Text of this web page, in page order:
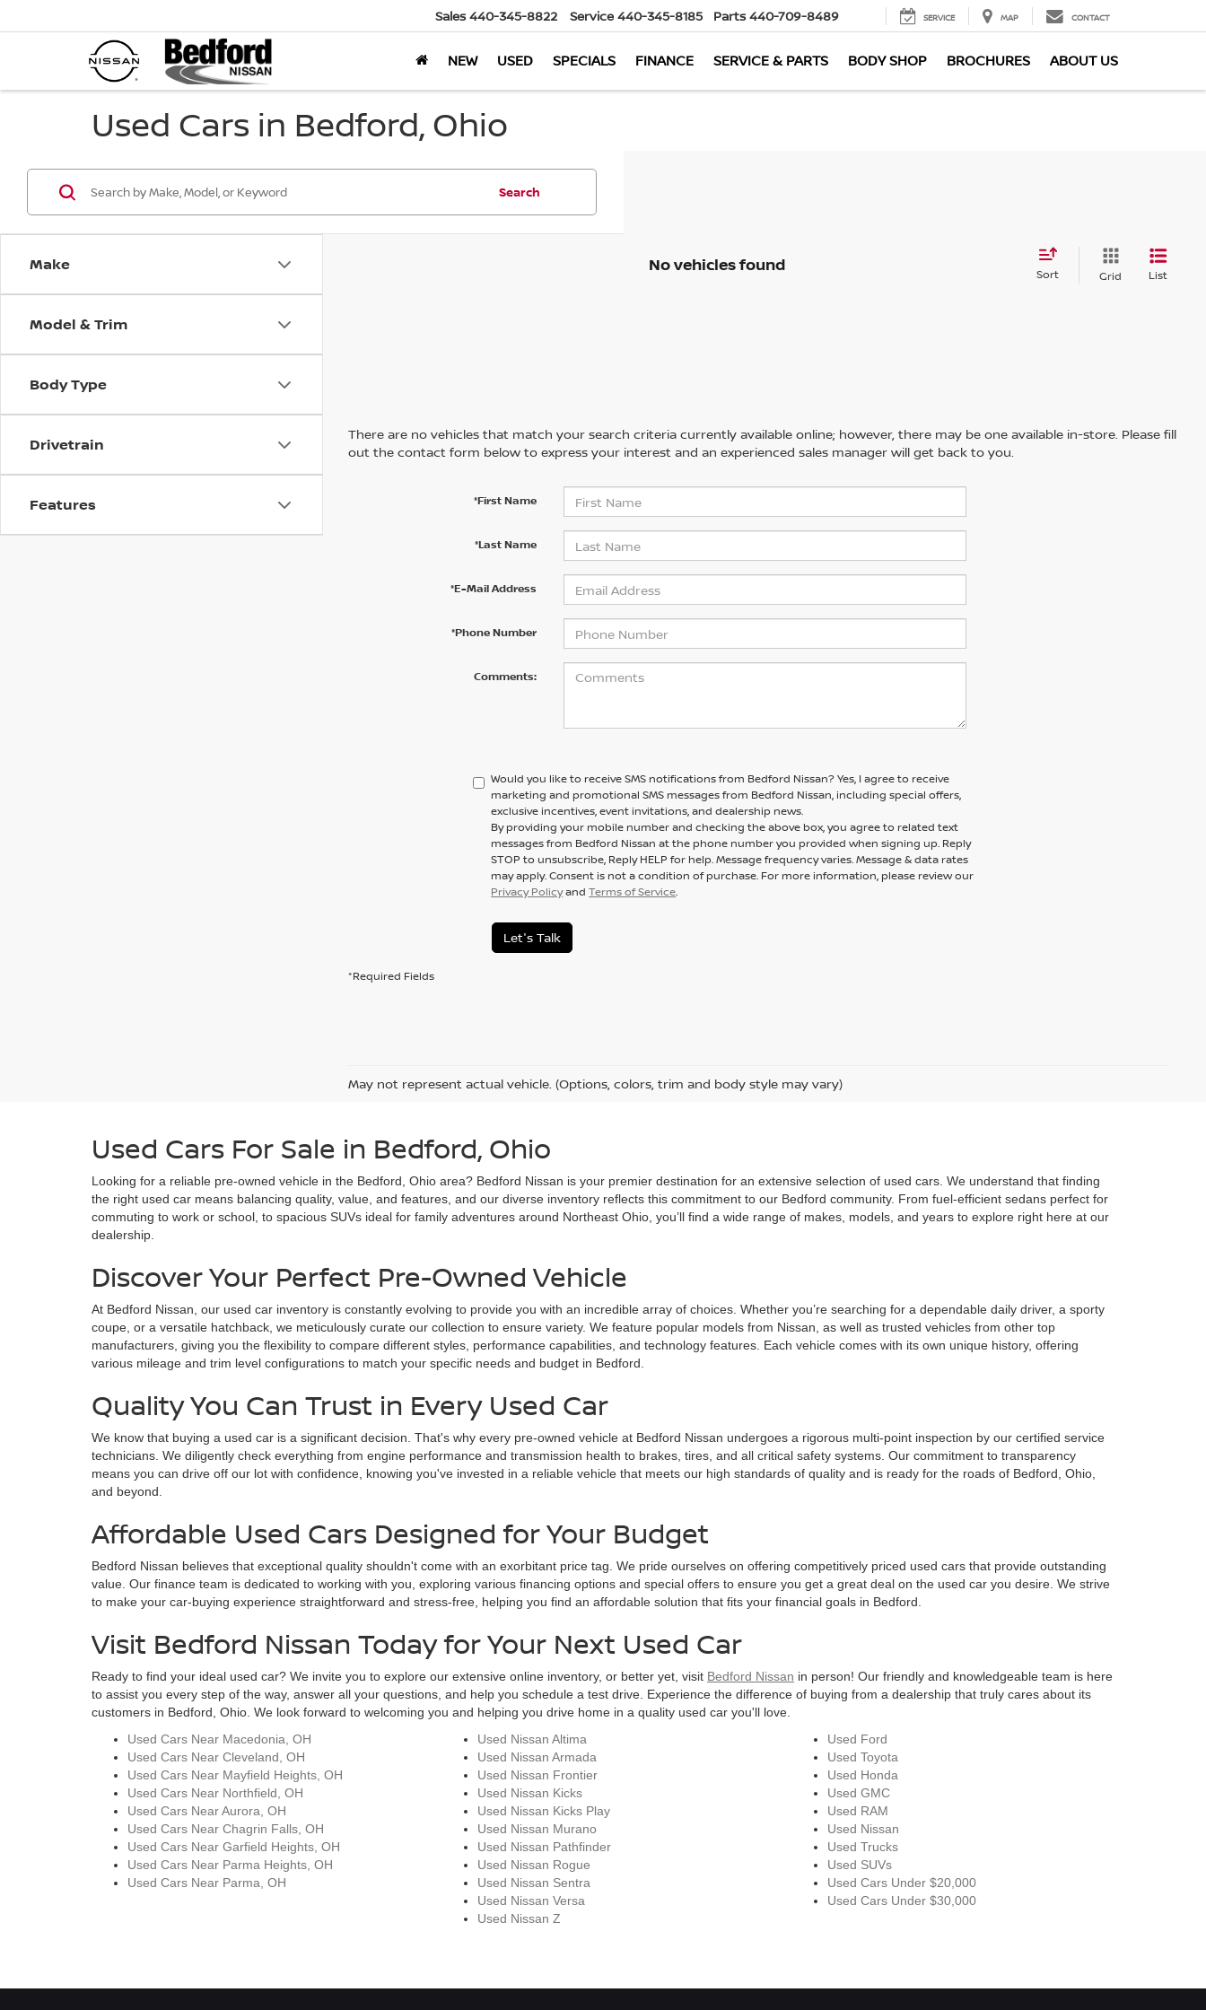
Sales 440-345-8822 Service 440-345-8185 Parts 440-709-8489 SERVICE MAP CONTACT
NEW USED SPECIALS FINANCE SERVICE & PARTS BODY SHOP BROCHURES ABOUT US
Used Cars in Bedford, Ohio
Make
Model & Trim
Body Type
Drivetrain
Features
Search
No vehicles found Sort Grid List
There are no vehicles that match your search criteria currently available online; however, there may be one available in-store. Please fill
out the contact form below to express your interest and an experienced sales manager will get back to you.
*First Name
*Last Name
*E-Mail Address
*Phone Number
Comments:
Would you like to receive SMS notifications from Bedford Nissan?Yes, I agree to receive
marketing and promotional SMS messages from Bedford Nissan, including special offers,
exclusive incentives, event invitations, and dealership news.
By providing your mobile number and checking the above box, you agree to related text
messages from Bedford Nissan at the phone number you provided when signing up. Reply
STOP to unsubscribe, Reply HELP for help. Message frequency varies. Message & data rates
may apply. Consent is not a condition of purchase. For more information, please review our
Privacy PolicyandTerms of Service.
Let's Talk
*Required Fields
May not represent actual vehicle. (Options, colors, trim and body style may vary)
Used Cars For Sale in Bedford, Ohio
Looking for a reliable pre-owned vehicle in the Bedford, Ohio area? Bedford Nissan is your premier destination for an extensive selection of used cars. We understand that finding
the right used car means balancing quality, value, and features, and our diverse inventory reflects this commitment to our Bedford community. From fuel-efficient sedans perfect for
commuting to work or school, to spacious SUVs ideal for family adventures around Northeast Ohio, you’ll find a wide range of makes, models, and years to explore right here at our
dealership.
Discover Your Perfect Pre-Owned Vehicle
At Bedford Nissan, our used car inventory is constantly evolving to provide you with an incredible array of choices. Whether you’re searching for a dependable daily driver, a sporty
coupe, or a versatile hatchback, we meticulously curate our collection to ensure variety. We feature popular models from Nissan, as well as trusted vehicles from other top
manufacturers, giving you the flexibility to compare different styles, performance capabilities, and technology features. Each vehicle comes with its own unique history, offering
various mileage and trim level configurations to match your specific needs and budget in Bedford.
Quality You Can Trust in Every Used Car
We know that buying a used car is a significant decision. That's why every pre-owned vehicle at Bedford Nissan undergoes a rigorous multi-point inspection by our certified service
technicians. We diligently check everything from engine performance and transmission health to brakes, tires, and all critical safety systems. Our commitment to transparency
means you can drive off our lot with confidence, knowing you've invested in a reliable vehicle that meets our high standards of quality and is ready for the roads of Bedford, Ohio,
and beyond.
Affordable Used Cars Designed for Your Budget
Bedford Nissan believes that exceptional quality shouldn't come with an exorbitant price tag. We pride ourselves on offering competitively priced used cars that provide outstanding
value. Our finance team is dedicated to working with you, exploring various financing options and special offers to ensure you get a great deal on the used car you desire. We strive
to make your car-buying experience straightforward and stress-free, helping you find an affordable solution that fits your financial goals in Bedford.
Visit Bedford Nissan Today for Your Next Used Car
Ready to find your ideal used car? We invite you to explore our extensive online inventory, or better yet, visit Bedford Nissan in person! Our friendly and knowledgeable team is here
to assist you every step of the way, answer all your questions, and help you schedule a test drive. Experience the difference of buying from a dealership that truly cares about its
customers in Bedford, Ohio. We look forward to welcoming you and helping you drive home in a quality used car you'll love.
Used Cars Near Macedonia, OH
Used Cars Near Cleveland, OH
Used Cars Near Mayfield Heights, OH
Used Cars Near Northfield, OH
Used Cars Near Aurora, OH
Used Cars Near Chagrin Falls, OH
Used Cars Near Garfield Heights, OH
Used Cars Near Parma Heights, OH
Used Cars Near Parma, OH
Used Nissan Altima
Used Nissan Armada
Used Nissan Frontier
Used Nissan Kicks
Used Nissan Kicks Play
Used Nissan Murano
Used Nissan Pathfinder
Used Nissan Rogue
Used Nissan Sentra
Used Nissan Versa
Used Nissan Z
Used Ford
Used Toyota
Used Honda
Used GMC
Used RAM
Used Nissan
Used Trucks
Used SUVs
Used Cars Under $20,000
Used Cars Under $30,000